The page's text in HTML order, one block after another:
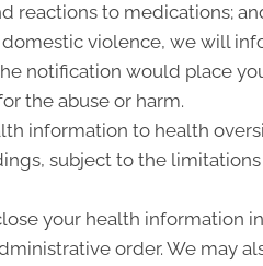
reactions to medications;
violence, we will
notification would place
the abuse or harm.
information to health
subject to the
your health information
order. We may